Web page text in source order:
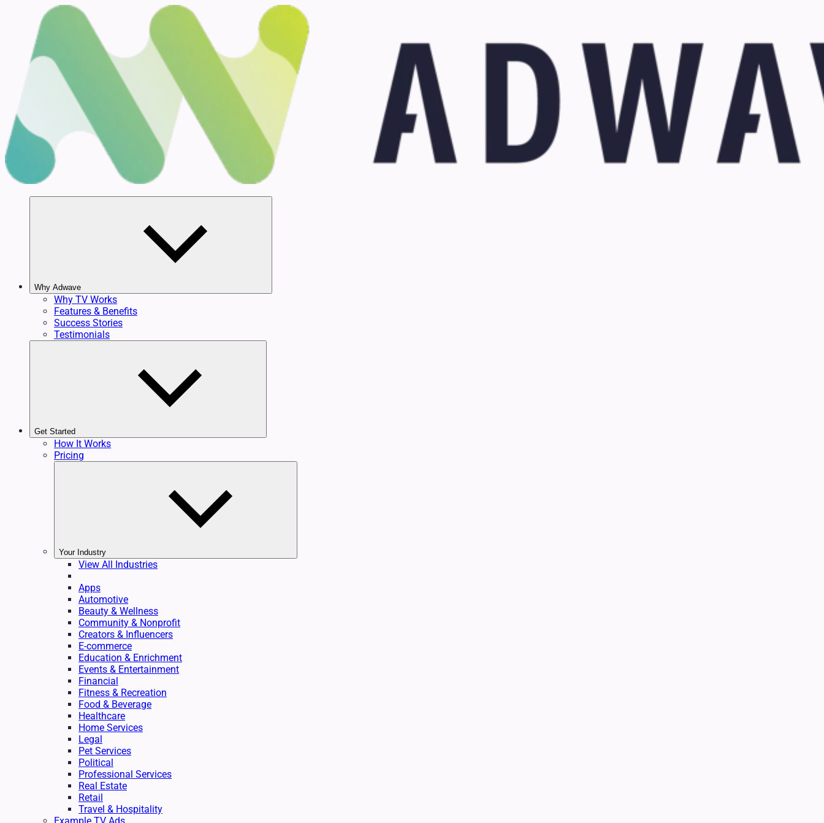
Why Adwave
Why TV Works
Features & Benefits
Success Stories
Testimonials
Get Started
How It Works
Pricing
Your Industry
View All Industries
Apps
Automotive
Beauty & Wellness
Community & Nonprofit
Creators & Influencers
E-commerce
Education & Enrichment
Events & Entertainment
Financial
Fitness & Recreation
Food & Beverage
Healthcare
Home Services
Legal
Pet Services
Political
Professional Services
Real Estate
Retail
Travel & Hospitality